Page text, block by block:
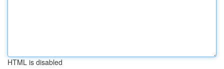
HTML is disabled